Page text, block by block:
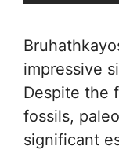
impressive
Despite the
fossils,
significant